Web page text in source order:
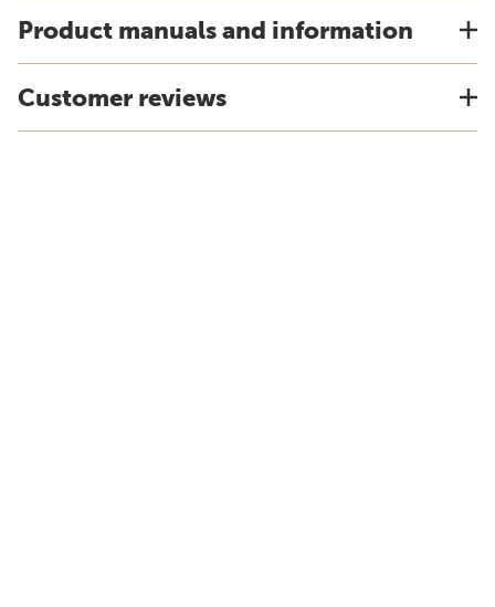
Product manuals and information
Customer reviews